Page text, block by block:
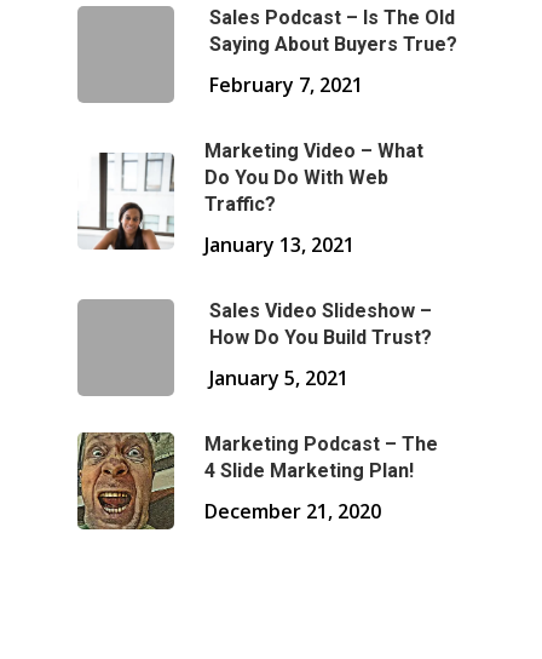
Sales Podcast – Is The Old
Saying About Buyers True?
February 7, 2021
Marketing Video – What
Do You Do With Web
Traffic?
January 13, 2021
Sales Video Slideshow –
How Do You Build Trust?
January 5, 2021
Marketing Podcast – The
4 Slide Marketing Plan!
December 21, 2020